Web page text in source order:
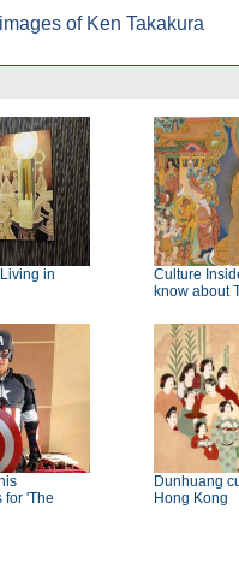
of Ken Takakura
in
Culture
know about
for 'The
Dunhuang
Hong Kong